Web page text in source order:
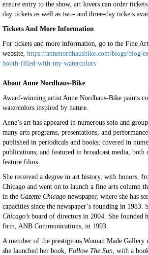
ensure entry to the show, art lovers can order
day tickets as well as two- and three-day tickets
Tickets And More Information
For tickets and more information, go to the Fine
website, https://annenordhausbike.com/blogs/blog/
booth-filled-with-my-watercolors
About Anne Nordhaus-Bike
Award-winning artist Anne Nordhaus-Bike paints
watercolors inspired by nature.
Anne’s art has appeared in numerous solo and
many arts programs, presentations, and
published in periodicals and books; covered in
publications; and featured in broadcast media, both
feature films.
She received a degree in art history, with honors,
Chicago and went on to launch a fine arts column
in the Gazette Chicago newspaper, where she has
capacities since the newspaper’s founding in 1983.
Chicago’s board of directors in 2004. She founded
firm, ANB Communications, in 1993.
A member of the prestigious Woman Made Gallery
she launched her book, Follow The Sun, with a